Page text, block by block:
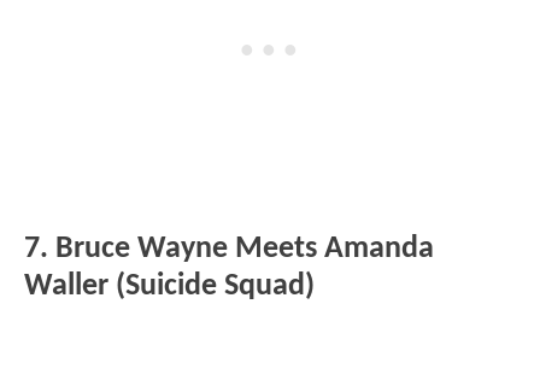
7. Bruce Wayne Meets Amanda
Waller (Suicide Squad)